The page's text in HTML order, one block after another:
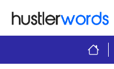
content